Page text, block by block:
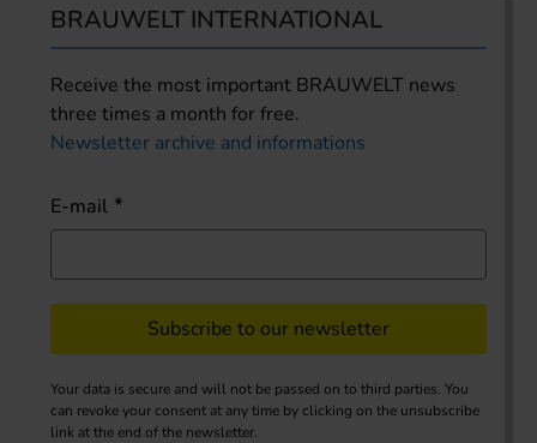
BRAUWELT INTERNATIONAL
Receive the most important BRAUWELT news
three times a month for free.
Newsletter archive and informations
E-mail
Subscribe to our newsletter
Your data is secure and will not be passed on to third parties. You
can revoke your consent at any time by clicking on the unsubscribe
link at the end of the newsletter.